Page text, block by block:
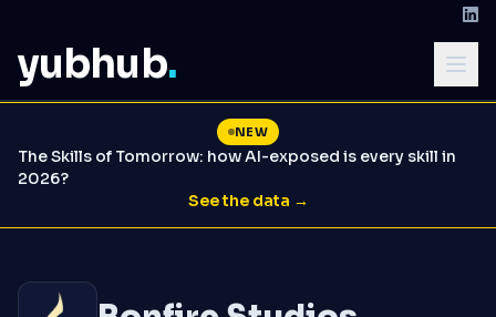
yubhub.
NEW
The Skills of Tomorrow: how AI-exposed is every skill in
2026?
See the data →